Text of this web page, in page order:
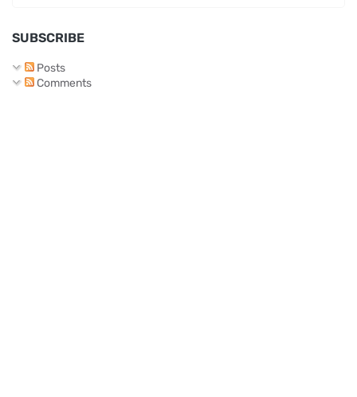
SUBSCRIBE
Posts
Comments